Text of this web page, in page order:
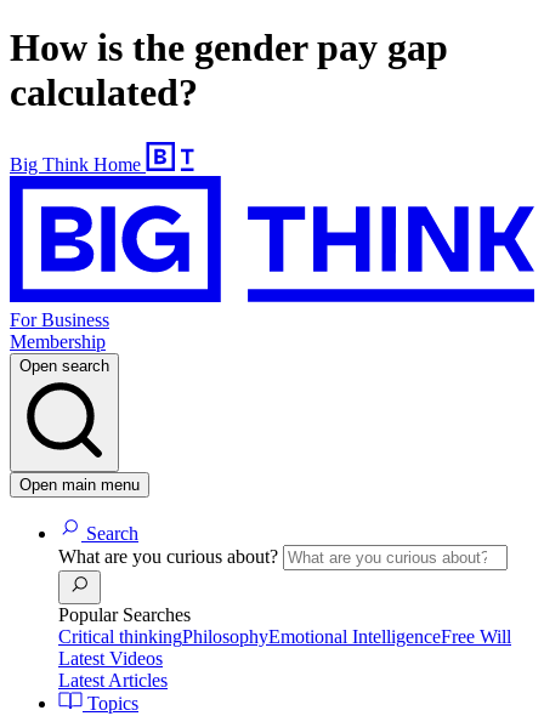
How is the gender pay gap
calculated?
Big Think Home
For Business
Membership
Open search
Open main menu
Search
What are you curious about?
Popular Searches
Critical thinkingPhilosophyEmotional IntelligenceFree Will
Latest Videos
Latest Articles
Topics